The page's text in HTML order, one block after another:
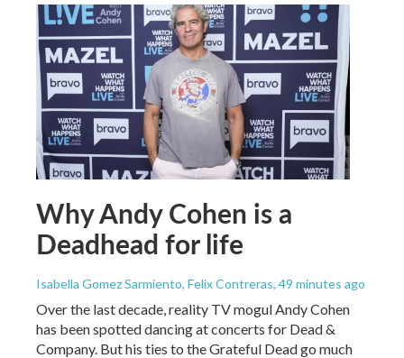
Why Andy Cohen is a
Deadhead for life
Isabella Gomez Sarmiento, Felix Contreras, 49 minutes ago
Over the last decade, reality TV mogul Andy Cohen
has been spotted dancing at concerts for Dead &
Company. But his ties to the Grateful Dead go much